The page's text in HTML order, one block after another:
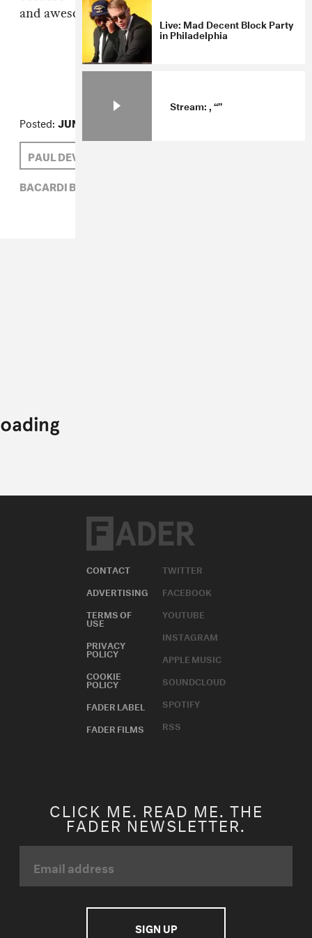
and awesome music?
Posted: JUNE 04, 2009
PAUL DEVRO
BACARDI B-LIVE,
Live: Mad Decent Block Party
in Philadelphia
Stream: , “”
CONTACT
ADVERTISING
TERMS OF
USE
PRIVACY
POLICY
COOKIE
POLICY
FADER LABEL
FADER FILMS
TWITTER
FACEBOOK
YOUTUBE
INSTAGRAM
APPLE MUSIC
SOUNDCLOUD
SPOTIFY
RSS
CLICK ME. READ ME. THE
FADER NEWSLETTER.